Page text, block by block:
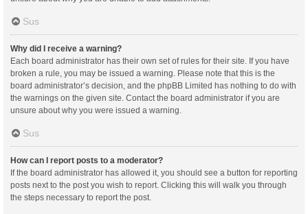
Sus
Why did I receive a warning?
Each board administrator has their own set of rules for their site. If you have
broken a rule, you may be issued a warning. Please note that this is the
board administrator’s decision, and the phpBB Limited has nothing to do with
the warnings on the given site. Contact the board administrator if you are
unsure about why you were issued a warning.
Sus
How can I report posts to a moderator?
If the board administrator has allowed it, you should see a button for reporting
posts next to the post you wish to report. Clicking this will walk you through
the steps necessary to report the post.